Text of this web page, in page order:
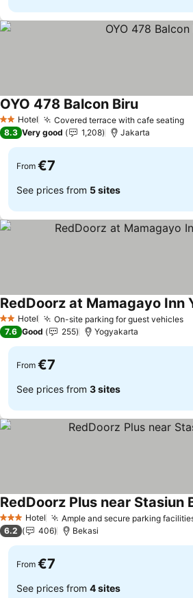
2 StarsHotel Covered terrace with cafe seating
OYO 478 Balcon BiruSee prices
8.3 Very good 1,208 Jakarta
From €7
See prices from 5 sites
2 StarsHotel On-site parking for guest vehicles
RedDoorz at Mamagayo Inn
7.6 Good 255 Yogyakarta
From €7
See prices from 3 sites
3 StarsHotel Ample and secure parking
RedDoorz Plus near Stasiun
6.2 406 Bekasi
From €7
See prices from 4 sites